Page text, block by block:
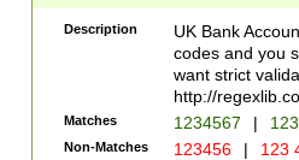
Description
UK Bank
codes and you
want strict
http://
Matches 1234567 |
Non-Matches 123456 | 123